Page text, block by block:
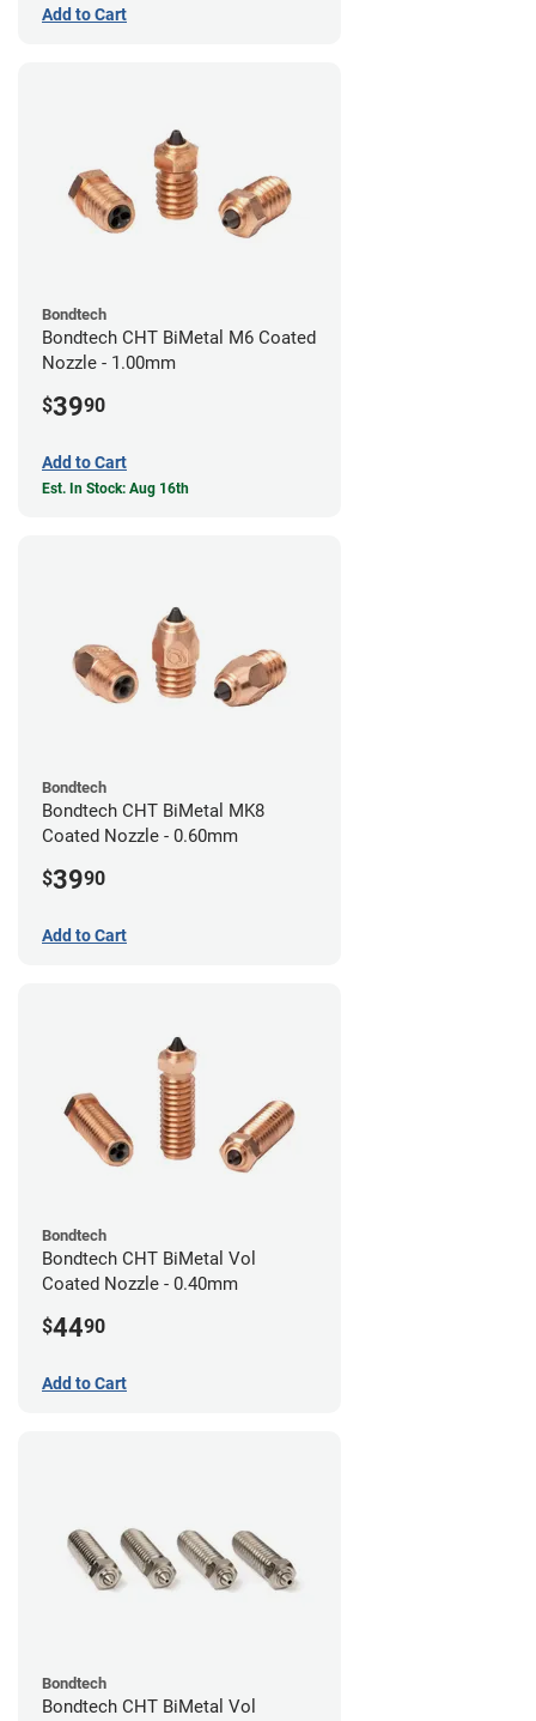
Add to Cart
Bondtech
Bondtech CHT BiMetal M6 Coated
Nozzle - 1.00mm
$3990
Add to Cart
Est. In Stock: Aug 16th
Bondtech
Bondtech CHT BiMetal MK8
Coated Nozzle - 0.60mm
$3990
Add to Cart
Bondtech
Bondtech CHT BiMetal Vol
Coated Nozzle - 0.40mm
$4490
Add to Cart
Bondtech
Bondtech CHT BiMetal Vol